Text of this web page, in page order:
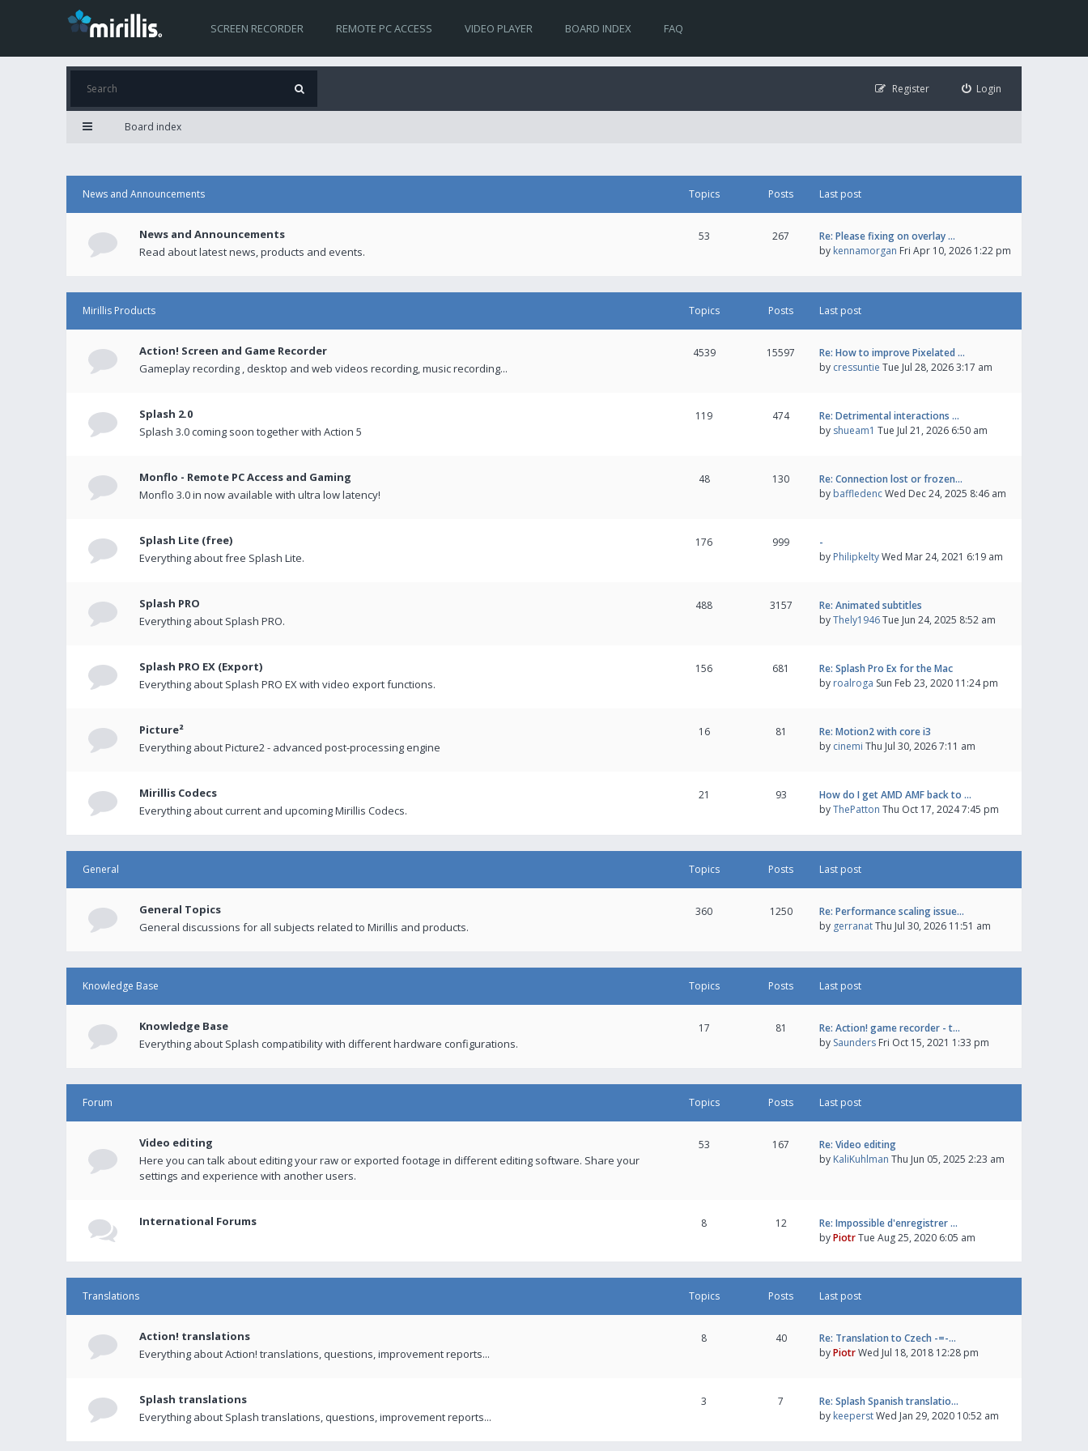
SCREEN RECORDER REMOTE PC ACCESS VIDEO PLAYER BOARD INDEX FAQ
Login
Register
Board index
News and Announcements Topics Posts Last post
News and Announcements
Read about latest news, products and events.
53 267
Re: Please fixing on overlay …
by kennamorgan Fri Apr 10, 2026 1:22 pm
Mirillis Products Topics Posts Last post
Action! Screen and Game Recorder
Gameplay recording , desktop and web videos recording, music recording...
4539 15597
Re: How to improve Pixelated …
by cressuntie Tue Jul 28, 2026 3:17 am
Splash 2.0
Splash 3.0 coming soon together with Action 5
119 474
Re: Detrimental interactions …
by shueam1 Tue Jul 21, 2026 6:50 am
Monflo - Remote PC Access and Gaming
Monflo 3.0 in now available with ultra low latency!
48 130
Re: Connection lost or frozen…
by baffledencWed Dec 24, 2025 8:46 am
Splash Lite (free)
Everything about free Splash Lite.
176 999
-
by PhilipkeltyWed Mar 24, 2021 6:19 am
Splash PRO
Everything about Splash PRO.
488 3157
Re: Animated subtitles
byThely1946Tue Jun 24, 2025 8:52 am
Splash PRO EX (Export)
Everything about Splash PRO EX with video export functions.
156 681
Re: Splash Pro Ex for the Mac
by roalroga Sun Feb 23, 2020 11:24 pm
Picture²
Everything about Picture2 - advanced post-processing engine
16 81
Re: Motion2 with core i3
by cinemi Thu Jul 30, 2026 7:11 am
Mirillis Codecs
Everything about current and upcoming Mirillis Codecs.
21 93
How do I get AMD AMF back to …
byThePatton Thu Oct 17, 2024 7:45 pm
General Topics Posts Last post
General Topics
General discussions for all subjects related to Mirillis and products.
360 1250
Re: Performance scaling issue…
by gerranatThu Jul 30, 2026 11:51 am
Knowledge Base Topics Posts Last post
Knowledge Base
Everything about Splash compatibility with different hardware configurations.
17 81
Re: Action! game recorder - t…
by Saunders Fri Oct 15, 2021 1:33 pm
Forum Topics Posts Last post
Video editing
Here you can talk about editing your raw or exported footage in different editing software. Share your
settings and experience with another users.
53 167
Re: Video editing
by KaliKuhlman Thu Jun 05, 2025 2:23 am
International Forums 8 12
Re: Impossible d'enregistrer …
byPiotrTue Aug 25, 2020 6:05 am
Translations Topics Posts Last post
Action! translations
Everything about Action! translations, questions, improvement reports...
8 40
Re: Translation to Czech -=-…
byPiotrWed Jul 18, 2018 12:28 pm
Splash translations
Everything about Splash translations, questions, improvement reports...
3 7
Re: Splash Spanish translatio…
by keeperstWed Jan 29, 2020 10:52 am